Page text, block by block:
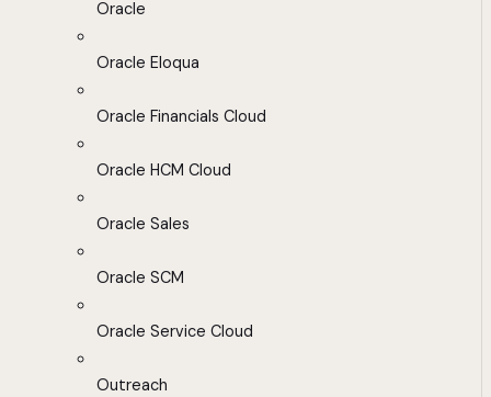
Oracle
Oracle Eloqua
Oracle Financials Cloud
Oracle HCM Cloud
Oracle Sales
Oracle SCM
Oracle Service Cloud
Outreach